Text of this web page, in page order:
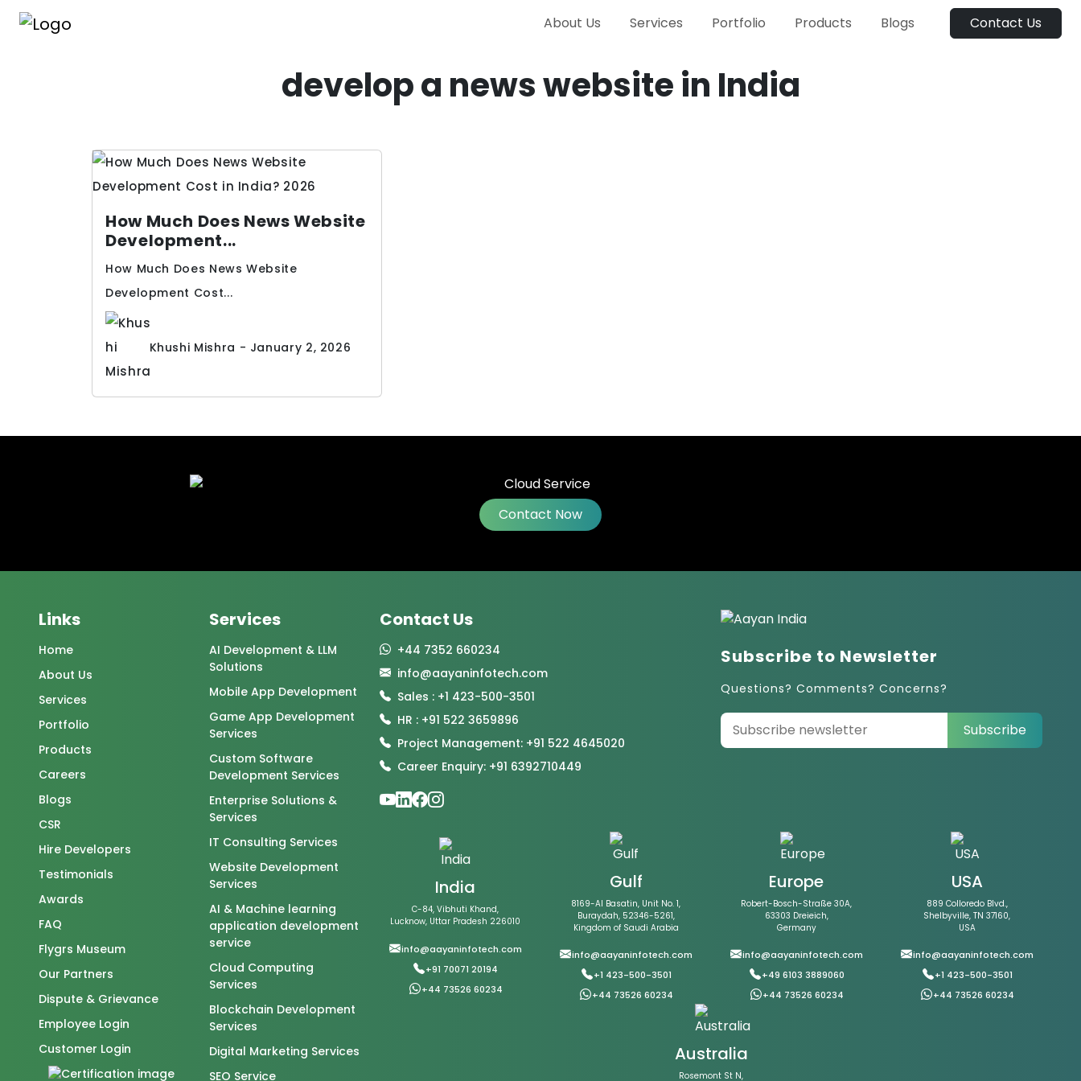
About Us Services Portfolio Products Blogs Contact Us
develop a news website in India
How Much Does News Website
Development...
How Much Does News Website
Development Cost...
Khushi Mishra - January 2, 2026
Contact Now
Links
Home
About Us
Services
Portfolio
Products
Careers
Blogs
CSR
Hire Developers
Testimonials
Awards
FAQ
Flygrs Museum
Our Partners
Dispute & Grievance
Employee Login
Customer Login
Services
AI Development & LLM
Solutions
Mobile App Development
Game App Development
Services
Custom Software
Development Services
Enterprise Solutions &
Services
IT Consulting Services
Website Development
Services
AI & Machine learning
application development
service
Cloud Computing
Services
Blockchain Development
Services
Digital Marketing Services
SEO Service
Contact Us
+44 7352 660234
info@aayaninfotech.com
Sales : +1 423-500-3501
HR : +91 522 3659896
Project Management: +91 522 4645020
Career Enquiry: +91 6392710449
Subscribe to Newsletter
Questions? Comments? Concerns?
Subscribe
India
C-84, Vibhuti Khand,
Lucknow, Uttar Pradesh 226010
info@aayaninfotech.com
+91 70071 20194
+44 73526 60234
Gulf
8169-Al Basatin, Unit No. 1,
Buraydah, 52346-5261,
Kingdom of Saudi Arabia
info@aayaninfotech.com
+1 423-500-3501
+44 73526 60234
Europe
Robert-Bosch-Straße 30A,
63303 Dreieich,
Germany
info@aayaninfotech.com
+49 6103 3889060
+44 73526 60234
USA
889 Colloredo Blvd.,
Shelbyville, TN 37160,
USA
info@aayaninfotech.com
+1 423-500-3501
+44 73526 60234
Australia
Rosemont St N,